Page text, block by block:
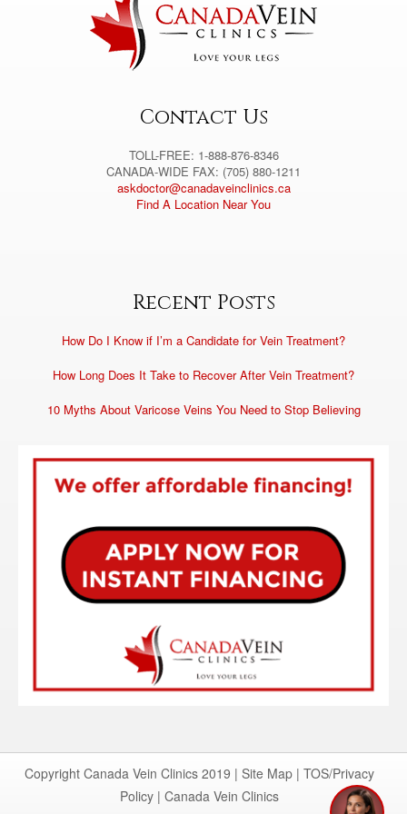
a
t
i
v
Contact Us
TOLL-FREE: 1-888-876-8346
CANADA-WIDE FAX: (705) 880-1211
askdoctor@canadaveinclinics.ca
Find A Location Near You
Recent Posts
How Do I Know if I’m a Candidate for Vein Treatment?
How Long Does It Take to Recover After Vein Treatment?
10 Myths About Varicose Veins You Need to Stop Believing
Copyright Canada Vein Clinics 2019 | Site Map| TOS/Privacy
Policy| Canada Vein Clinics